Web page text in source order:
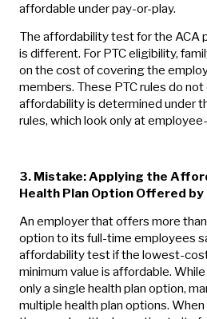
affordable under pay-or-play.
The affordability test for the ACA
is different. For PTC eligibility,
on the cost of covering the
members. These PTC rules do
affordability is determined under
rules, which look only at
3. Mistake: Applying the
Health Plan Option Offered by
An employer that offers more
option to its full-time employees
affordability test if the lowest-
minimum value is affordable.
only a single health plan option,
multiple health plan options.